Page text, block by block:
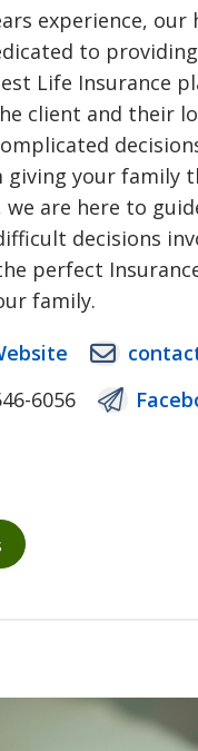
experience, our
to
Life Insurance
client and their
giving your family
we are here to
decisions
perfect
family.
6056
staff